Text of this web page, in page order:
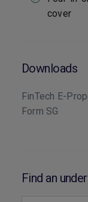
cover
Downloads
FinTech E-
Form SG
Find an